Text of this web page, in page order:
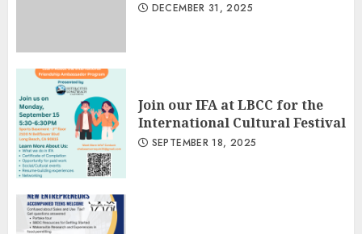
DECEMBER 31, 2025
Join our IFA at LBCC for the
International Cultural Festival
SEPTEMBER 18, 2025